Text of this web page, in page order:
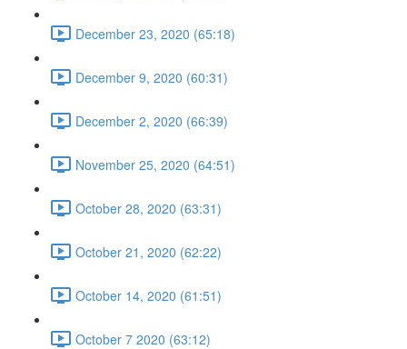
December 23, 2020 (65:18)
December 9, 2020 (60:31)
December 2, 2020 (66:39)
November 25, 2020 (64:51)
October 28, 2020 (63:31)
October 21, 2020 (62:22)
October 14, 2020 (61:51)
October 7 2020 (63:12)